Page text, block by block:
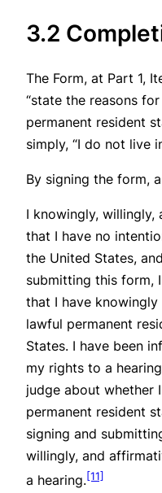
3.2
The Form, at Part 1,
“state the reasons
permanent resident
simply, “I do not live
By signing the form,
I knowingly,
that I have no
the United States,
submitting this form,
that I have
lawful permanent
States. I have been
my rights to a
judge about whether
permanent resident
signing and
willingly, and
a hearing.[11]